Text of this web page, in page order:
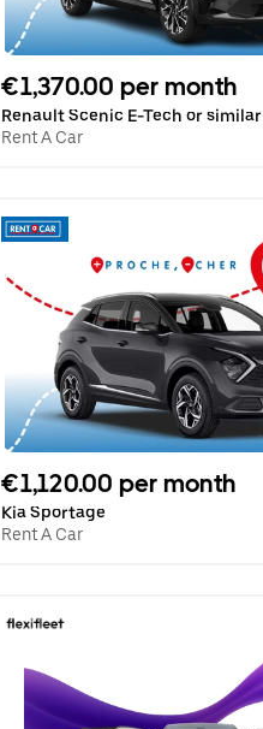
€1,370.00 per month
Renault Scenic E-Tech or similar
Rent A Car
€1,120.00 per month
Kia Sportage
Rent A Car